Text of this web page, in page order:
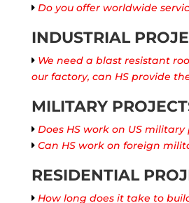
Do you offer worldwide
INDUSTRIAL
We need a blast resistant
our factory, can HS provide
MILITARY
Does HS work on US military
Can HS work on foreign
RESIDENTIAL
How long does it take to